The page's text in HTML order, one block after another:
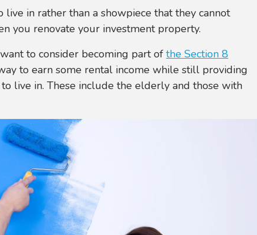
in rather than a showpiece that they cannot
you renovate your investment property.
to consider becoming part of the Section 8
to earn some rental income while still providing
live in. These include the elderly and those with